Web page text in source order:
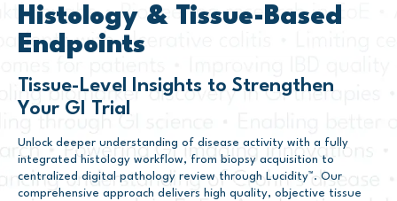
Histology & Tissue-Based
Endpoints
Tissue-Level Insights to Strengthen
Your GI Trial
Unlock deeper understanding of disease activity with a fully
integrated histology workflow, from biopsy acquisition to
centralized digital pathology review through Lucidity™. Our
comprehensive approach delivers high quality, objective tissue